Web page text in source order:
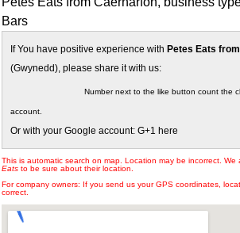
Bars
If You have positive experience with Petes Eats
(Gwynedd), please share it with us:
Number next to the like button count the
account.
Or with your Google account: G+1 here
This is automatic search on map. Location may be incorrect. We
Eats to be sure about their location.
For company owners: If you send us your GPS coordinates,
correct.